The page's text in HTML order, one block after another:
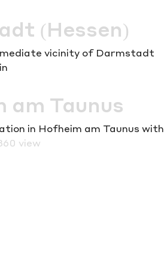
(Hessen)
vicinity of Darmstadt
Taunus
in Hofheim am Taunus with
view